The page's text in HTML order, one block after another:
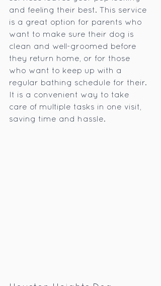
and feeling their best. This service
is a great option for parents who
want to make sure their dog is
clean and well-groomed before
they return home, or for those
who want to keep up with a
regular bathing schedule for their.
It is a convenient way to take
care of multiple tasks in one visit,
saving time and hassle.